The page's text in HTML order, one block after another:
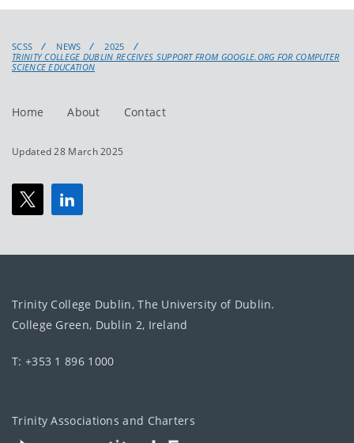
SCSS NEWS
2025
TRINITY COLLEGE DUBLIN RECEIVES SUPPORT FROM GOOGLE.ORG FOR COMPUTER
SCIENCE EDUCATION
Home About Contact
Updated 28 March 2025
Trinity College Dublin, The University of Dublin.
College Green, Dublin 2, Ireland
T: +353 1 896 1000
Trinity Associations and Charters